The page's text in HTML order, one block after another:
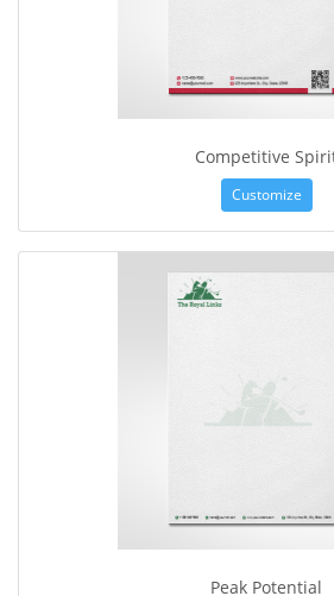
Competitive
Customize
Peak Potential